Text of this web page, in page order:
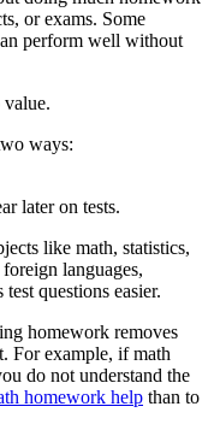
or exams. Some
perform well without
ways:
later on tests.
like math, statistics,
languages,
questions easier.
homework removes
For example, if math
do not understand the
homework help than to